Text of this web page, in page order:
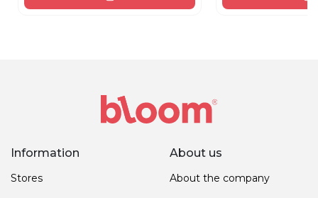
Information
Stores
About us
About the company